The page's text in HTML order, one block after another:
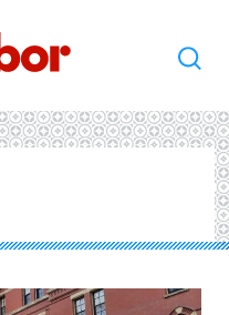
Search